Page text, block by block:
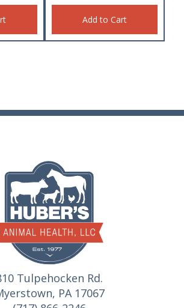
Add to Cart
Tulpehocken Rd.
PA 17067